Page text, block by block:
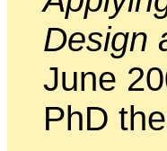
Design
June
PhD